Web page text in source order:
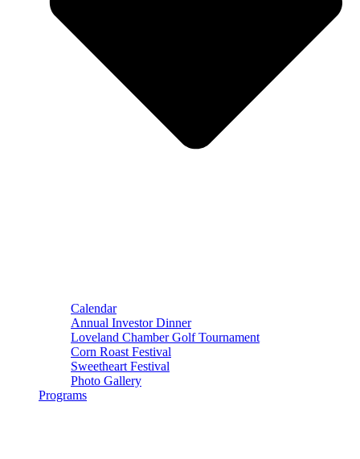
Calendar
Annual Investor Dinner
Loveland Chamber Golf Tournament
Corn Roast Festival
Sweetheart Festival
Photo Gallery
Programs